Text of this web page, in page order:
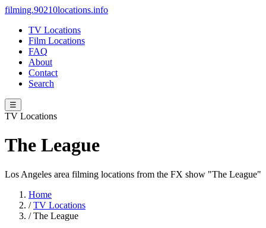
filming.90210locations.info
TV Locations
Film Locations
FAQ
About
Contact
Search
☰
TV Locations
The League
Los Angeles area filming locations from the FX show "The League"
Home
/ TV Locations
/ The League